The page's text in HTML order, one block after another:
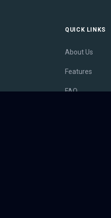
QUICK LINKS
About Us
Features
FAQ